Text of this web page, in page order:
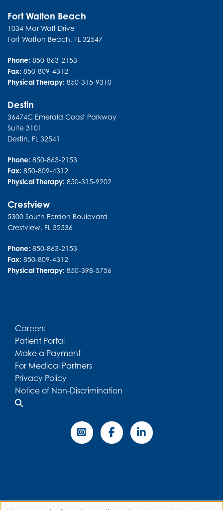
Fort Walton Beach
1034 Mar Walt Drive
Fort Walton Beach, FL 32547
Phone: 850-863-2153
Fax: 850-809-4312
Physical Therapy: 850-315-9310
Destin
36474C Emerald Coast Parkway
Suite 3101
Destin, FL 32541
Phone: 850-863-2153
Fax: 850-809-4312
Physical Therapy: 850-315-9202
Crestview
5300 South Ferdon Boulevard
Crestview, FL 32536
Phone: 850-863-2153
Fax: 850-809-4312
Physical Therapy: 850-398-5756
Careers
Patient Portal
Make a Payment
For Medical Partners
Privacy Policy
Notice of Non-Discrimination